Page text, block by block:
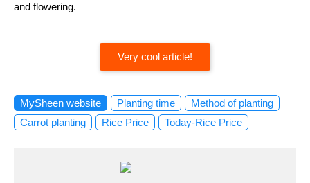
and flowering.
Very cool article!
MySheen website Planting time
Method of planting
Carrot planting
Rice Price Today-Rice Price